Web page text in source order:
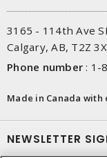
3165 - 114th Ave
Calgary, AB, T2Z
Phone number : 1-
Made in Canada
NEWSLETTER